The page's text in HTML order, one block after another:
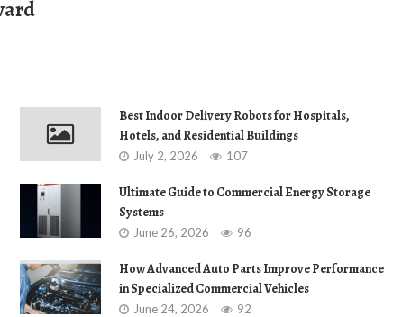
Best Indoor Delivery Robots for Hospitals,
Hotels, and Residential Buildings
July 2, 2026 107
Ultimate Guide to Commercial Energy Storage
Systems
June 26, 2026 96
How Advanced Auto Parts Improve Performance
in Specialized Commercial Vehicles
June 24, 2026 92